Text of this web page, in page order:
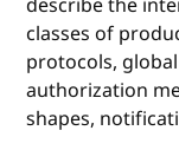
describe the
classes of
protocols,
authorization
shapes,